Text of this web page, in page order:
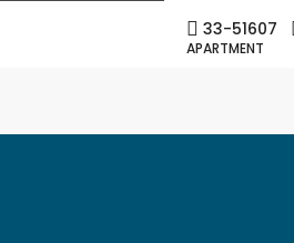
33-51607
APARTMENT